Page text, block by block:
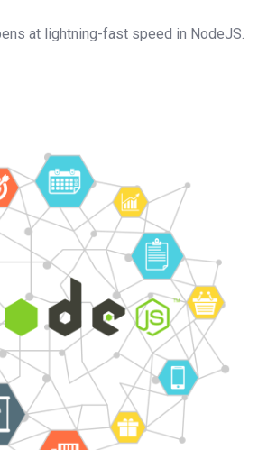
at lightning-fast speed in NodeJS.